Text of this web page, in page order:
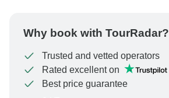
Why book with TourRadar?
Trusted and vetted operators
Rated excellent on
Best price guarantee